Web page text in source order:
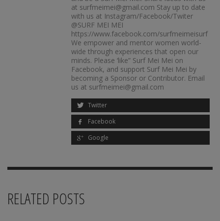
at surfmeimei@gmail.com Stay up to date
with us at Instagram/Facebook/Twiter
@SURF MEI MEI
https://www.facebook.com/surfmeimeisurf
We empower and mentor women world-
wide through experiences that open our
minds. Please ‘like” Surf Mei Mei on
Facebook, and support Surf Mei Mei by
becoming a Sponsor or Contributor. Email
us at surfmeimei@gmail.com
Twitter
Facebook
Google
RELATED POSTS